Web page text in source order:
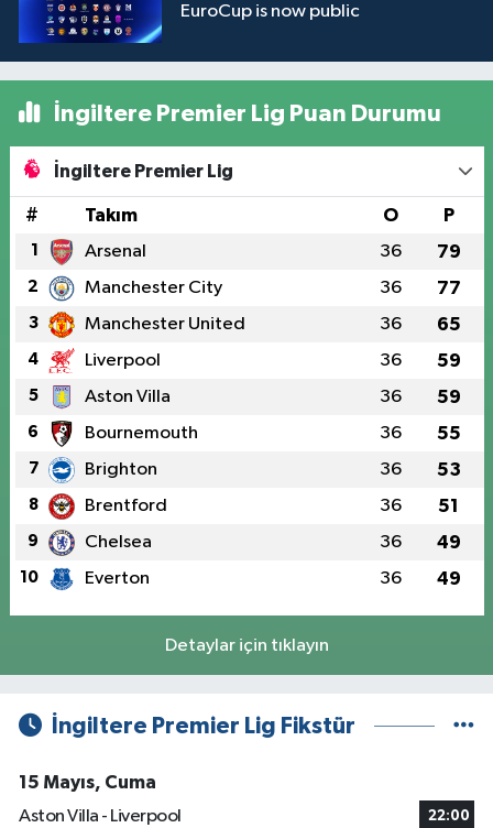
EuroCup is now public
İngiltere Premier Lig Puan Durumu
İngiltere Premier Lig
# Takım O P
1 Arsenal 36 79
2 Manchester City 36 77
3 Manchester United 36 65
4 Liverpool 36 59
5 Aston Villa 36 59
6 Bournemouth 36 55
7 Brighton 36 53
8 Brentford 36 51
9 Chelsea 36 49
10 Everton 36 49
Detaylar için tıklayın
İngiltere Premier Lig Fikstür
15 Mayıs, Cuma
Aston Villa - Liverpool
22:00